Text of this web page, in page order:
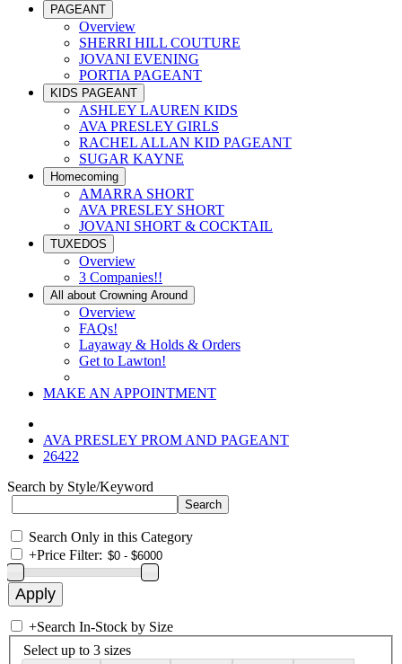
PAGEANT
Overview
SHERRI HILL COUTURE
JOVANI EVENING
PORTIA PAGEANT
KIDS PAGEANT
ASHLEY LAUREN KIDS
AVA PRESLEY GIRLS
RACHEL ALLAN KID PAGEANT
SUGAR KAYNE
Homecoming
AMARRA SHORT
AVA PRESLEY SHORT
JOVANI SHORT & COCKTAIL
TUXEDOS
Overview
3 Companies!!
All about Crowning Around
Overview
FAQs!
Layaway & Holds & Orders
Get to Lawton!
MAKE AN APPOINTMENT
AVA PRESLEY PROM AND PAGEANT
26422
Search by Style/Keyword
Search Only in this Category
+Price Filter:
+Search In-Stock by Size
Select up to 3 sizes